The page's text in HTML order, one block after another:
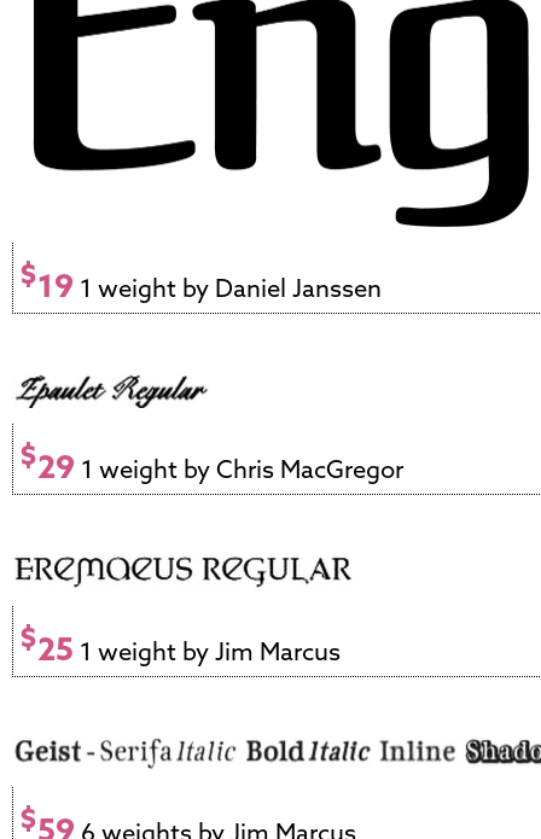
$19 1 weight by Daniel Janssen
$29 1 weight by Chris MacGregor
$25 1 weight by Jim Marcus
$59 6 weights by Jim Marcus